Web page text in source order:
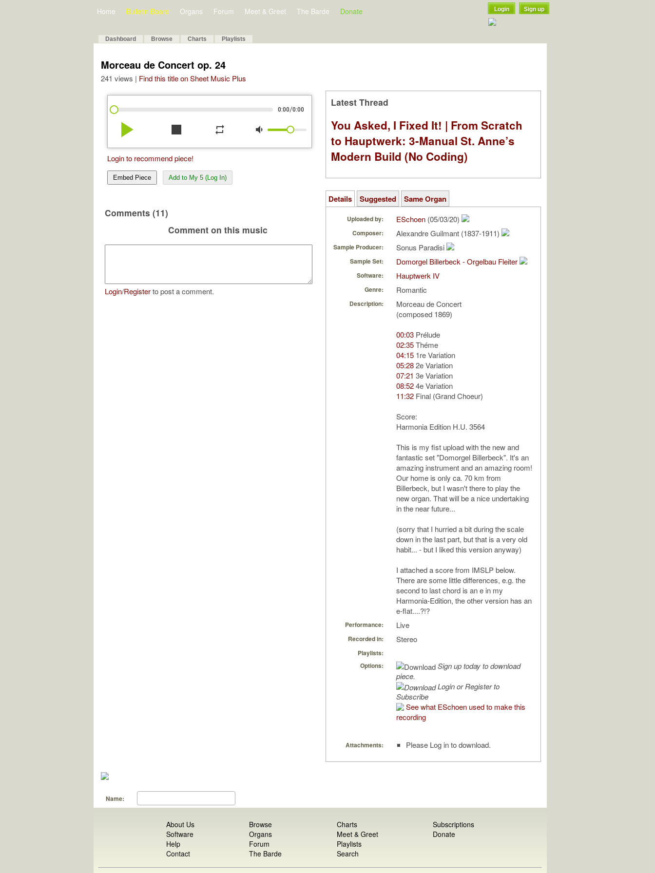
Home Bulletin Board Organs Forum Meet & Greet The Barde Donate Login Sign up
Dashboard Browse Charts Playlists
Morceau de Concert op. 24
241 views | Find this title on Sheet Music Plus
0:00/0:00
play_arrow stop repeat volume_down
Login to recommend piece!
Embed Piece Add to My 5 (Log In)
Comments (11)
Comment on this music
Login/Registerto post a comment.
Latest Thread
You Asked, I Fixed It! | From Scratch
to Hauptwerk: 3-Manual St. Anne’s
Modern Build (No Coding)
Details Suggested Same Organ
Uploaded by: ESchoen (05/03/20)
Composer: Alexandre Guilmant (1837-1911)
Sample Producer: Sonus Paradisi
Sample Set: Domorgel Billerbeck - Orgelbau Fleiter
Software: Hauptwerk IV
Genre: Romantic
Description:
Morceau de Concert
(composed 1869)
00:03 Prélude
02:35Théme
04:15 1re Variation
05:282e Variation
07:21 3e Variation
08:524e Variation
11:32 Final (Grand Choeur)
Score:
Harmonia Edition H.U. 3564
This is my fist upload with the new and
fantastic set "Domorgel Billerbeck". It's an
amazing instrument and an amazing room!
Our home is only ca. 70 km from
Billerbeck, but I wasn't there to play the
new organ. That will be a nice undertaking
in the near future...
(sorry that I hurried a bit during the scale
down in the last part, but that is a very old
habit... - but I liked this version anyway)
I attached a score from IMSLP below.
There are some little differences, e.g. the
second to last chord is an e in my
Harmonia-Edition, the other version has an
e-flat....?!?
Performance: Live
Recorded in: Stereo
Playlists:
Options:
Sign up today to download
piece.
Login or Register to
Subscribe
See what ESchoen used to make this
recording
Attachments: Please Log in to download.
Name:
About Us
Software
Help
Contact
Browse
Organs
Forum
The Barde
Charts
Meet & Greet
Playlists
Search
Subscriptions
Donate